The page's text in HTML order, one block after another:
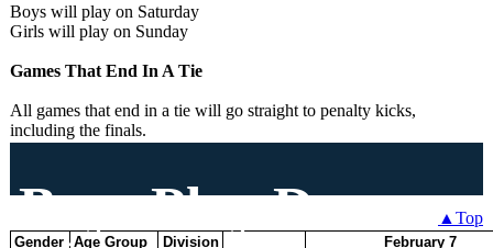
Boys will play on Saturday
Girls will play on Sunday
Games That End In A Tie
All games that end in a tie will go straight to penalty kicks,
including the finals.
Boys Play Down ▲Top
Gender Age Group Division
February 7